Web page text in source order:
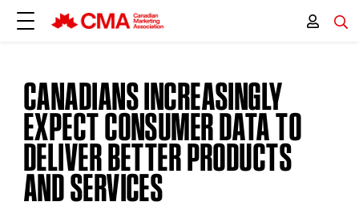
CANADIANS INCREASINGLY
EXPECT CONSUMER DATA TO
DELIVER BETTER PRODUCTS
AND SERVICES